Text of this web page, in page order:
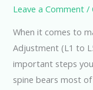
Leave a Comment /
When it comes to
Adjustment (L1 to
important steps
spine bears most